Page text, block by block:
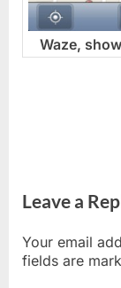
Waze,
Leave a
Your email
fields are